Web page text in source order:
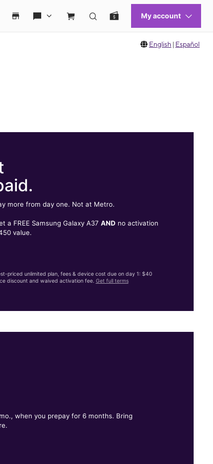
English | Español
more from day one. Not at Metro.
a FREE Samsung Galaxy A37 AND no activation
value.
priced unlimited plan, fees & device cost due on day 1: $40
discount and waived activation fee. Get full terms
when you prepay for 6 months. Bring